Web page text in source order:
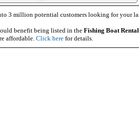
3 million potential customers looking for your
benefit being listed in the Fishing Boat
affordable.Click here for details.